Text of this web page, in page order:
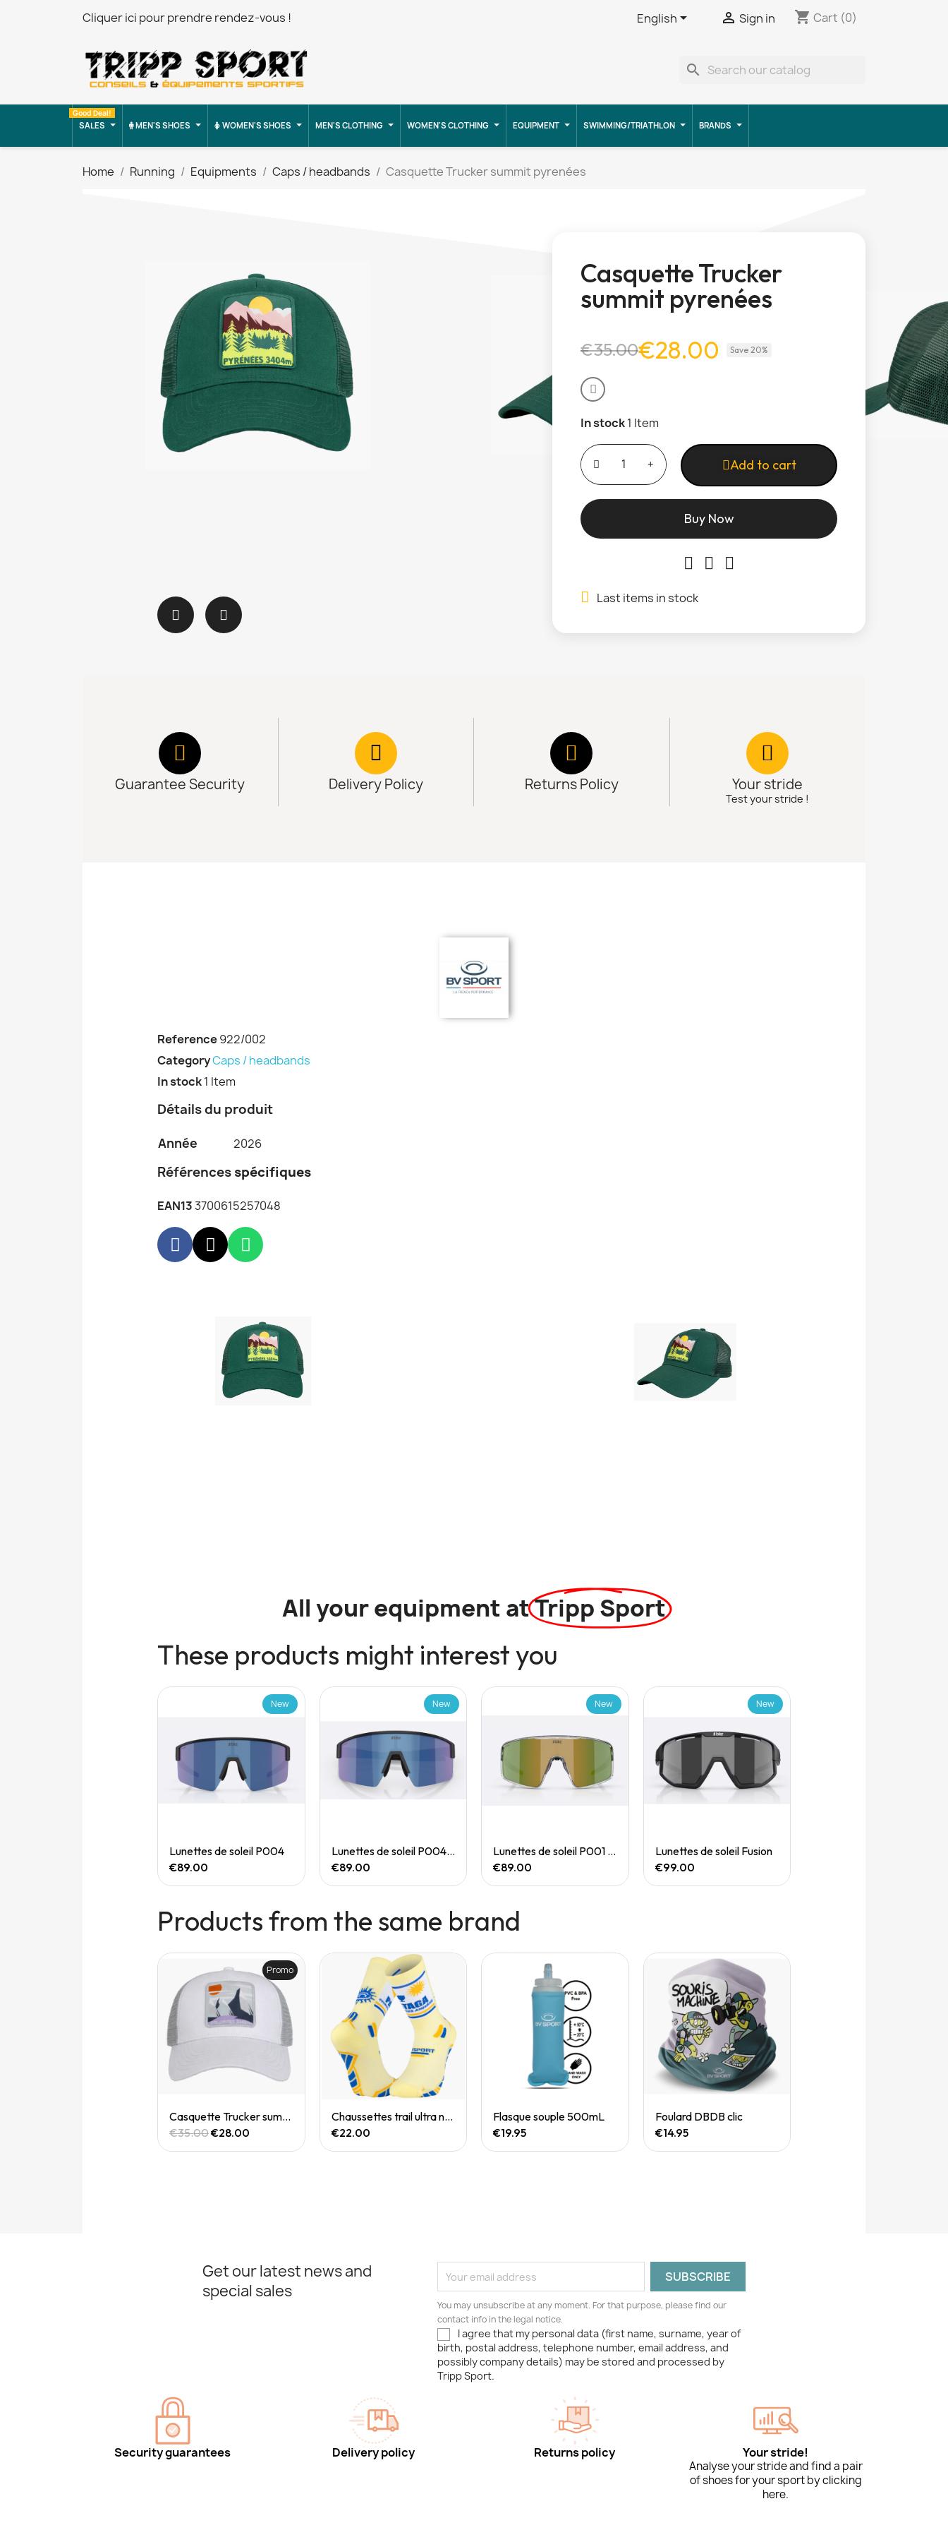
Cliquer ici pour prendre rendez-vous ! English  Sign in shopping_cart Cart (0)
search
SALES
Good Deal!
MEN'S SHOES WOMEN'S SHOES MEN'S CLOTHING WOMEN'S CLOTHING EQUIPMENT SWIMMING/TRIATHLON BRANDS
Home Running Equipments Caps / headbands Casquette Trucker summit pyrenées
Casquette Trucker
summit pyrenées
€35.00€28.00 Save 20%
In stock1 Item
Add to cart
Buy Now
Last items in stock
Guarantee Security Delivery Policy Returns Policy Your stride
Test your stride !
Reference922/002
CategoryCaps / headbands
In stock1 Item
Détails du produit
Année 2026
Références spécifiques
EAN133700615257048
All your equipment atTripp Sport
These products might interest you
Quick View
New
Lunettes de soleil P004
€89.00
Quick View
New
Lunettes de soleil P004 Small
€89.00
Quick View
New
Lunettes de soleil P001 Small
€89.00
Quick View
New
Lunettes de soleil Fusion
€99.00
Products from the same brand
Quick View
Promo
Casquette Trucker summit dolomites
€35.00€28.00
Quick View
Chaussettes trail ultra nutrisocks PASTAGA collector
€22.00
Quick View
Flasque souple 500mL
€19.95
Quick View
Foulard DBDB clic
€14.95
Get our latest news and
special sales
You may unsubscribe at any moment. For that purpose, please find our
contact info in the legal notice.
I agree that my personal data (first name, surname, year of
birth, postal address, telephone number, email address, and
possibly company details) may be stored and processed by
Tripp Sport.
Security guarantees Delivery policy Returns policy Your stride!
Analyse your stride and find a pair
of shoes for your sport by clicking
here.